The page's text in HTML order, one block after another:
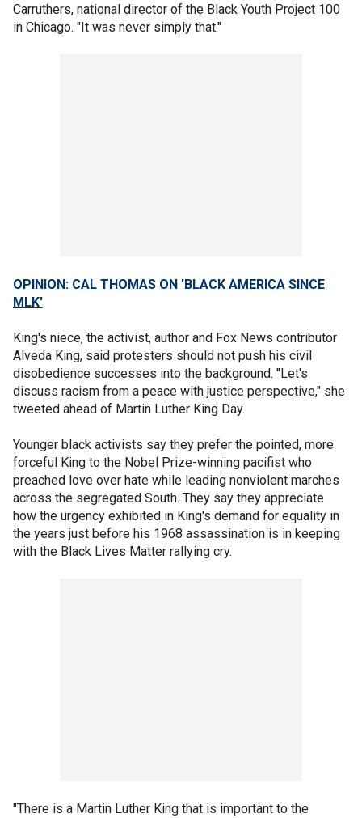
Carruthers, national director of the Black Youth Project 100
in Chicago. "It was never simply that."
OPINION: CAL THOMAS ON 'BLACK AMERICA SINCE
MLK'
King's niece, the activist, author and Fox News contributor
Alveda King, said protesters should not push his civil
disobedience successes into the background. "Let's
discuss racism from a peace with justice perspective," she
tweeted ahead of Martin Luther King Day.
Younger black activists say they prefer the pointed, more
forceful King to the Nobel Prize-winning pacifist who
preached love over hate while leading nonviolent marches
across the segregated South. They say they appreciate
how the urgency exhibited in King's demand for equality in
the years just before his 1968 assassination is in keeping
with the Black Lives Matter rallying cry.
"There is a Martin Luther King that is important to the